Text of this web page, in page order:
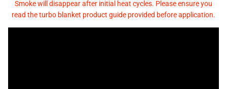
Smoke will disappear after initial heat cycles. Please ensure you
read the turbo blanket product guide provided before application.